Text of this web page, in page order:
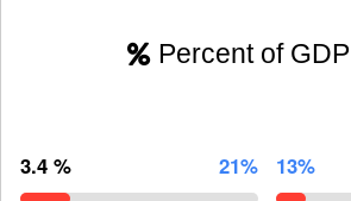
Percent of GDP
3.4 % 21% 13%